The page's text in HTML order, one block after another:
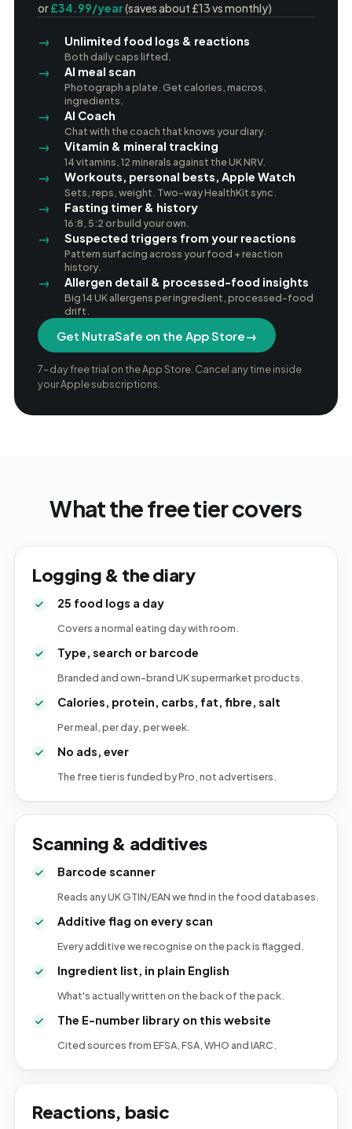
or£34.99/year(saves about £13 vs monthly)
Unlimited food logs & reactions
Both daily caps lifted.
AI meal scan
Photograph a plate. Get calories, macros,
ingredients.
AI Coach
Chat with the coach that knows your diary.
Vitamin & mineral tracking
14 vitamins, 12 minerals against the UK NRV.
Workouts, personal bests, Apple Watch
Sets, reps, weight. Two-way HealthKit sync.
Fasting timer & history
16:8, 5:2 or build your own.
Suspected triggers from your reactions
Pattern surfacing across your food + reaction
history.
Allergen detail & processed-food insights
Big 14 UK allergens per ingredient, processed-food
drift.
Get NutraSafe on the App Store→
7-day free trial on the App Store. Cancel any time inside
your Apple subscriptions.
What the free tier covers
Logging & the diary
25 food logs a day
Covers a normal eating day with room.
Type, search or barcode
Branded and own-brand UK supermarket products.
Calories, protein, carbs, fat, fibre, salt
Per meal, per day, per week.
No ads, ever
The free tier is funded by Pro, not advertisers.
Scanning & additives
Barcode scanner
Reads any UK GTIN/EAN we find in the food databases.
Additive flag on every scan
Every additive we recognise on the pack is flagged.
Ingredient list, in plain English
What's actually written on the back of the pack.
The E-number library on this website
Cited sources from EFSA, FSA, WHO and IARC.
Reactions, basic